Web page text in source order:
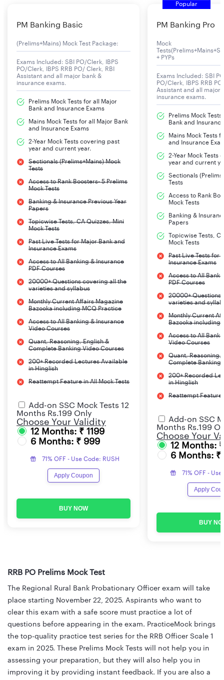
PM Banking Basic
(Prelims+Mains) Mock Test Package:
Exams Included: SBI PO/Clerk, IBPS
PO/Clerk, IBPS RRB PO/ Clerk, RBI
Assistant and all major bank &
insurance exams.
Prelims Mock Tests for all Major
Bank and Insurance Exams
Mains Mock Tests for all Major Bank
and Insurance Exams
2-Year Mock Tests covering past
year and current year.
Sectionals (Prelims+Mains) Mock
Tests
Access to Rank Boosters- 5 Prelims
Mock Tests
Banking & Insurance Previous Year
Papers
Topicwise Tests, CA Quizzes, Mini
Mock Tests
Past Live Tests for Major Bank and
Insurance Exams
Access to All Banking & Insurance
PDF Courses
20000+ Questions covering all the
varieties and syllabus
Monthly Current Affairs Magazine
Bazooka including MCQ Practice
Access to All Banking & Insurance
Video Courses
Quant, Reasoning, English &
Complete Banking Video Courses
200+ Recorded Lectures Available
in Hinglish
Reattempt Feature in All Mock Tests
Add-on SSC Mock Tests 12
Months Rs.199 Only
Choose Your Validity
12 Months: ₹ 1199
6 Months: ₹ 999
71% OFF - Use Code: RUSH
Apply Coupon
BUY NOW
Popular
PM Banking Pro
Mock
+ PYPs
Exams Included: SBI
PO/Clerk, IBPS RRB
Assistant and all major
insurance exams.
Prelims Mock
Bank and
Mains Mock Tests
and Insurance
2-Year Mock Tests
year and current
Sectionals
Tests
Access to Rank
Mock Tests
Banking &
Papers
Topicwise Tests,
Mock Tests
Past Live Tests for
Insurance Exams
Access to All
PDF Courses
20000+ Questions
varieties and
Monthly Current
Bazooka including
Access to All
Video Courses
Quant, Reasoning,
Complete Banking
200+ Recorded
in Hinglish
Reattempt Feature
Add-on SSC
Months Rs.199
Choose Your
12 Months:
6 Months: ₹
71% OFF -
Apply
BUY
RRB PO Prelims Mock Test
The Regional Rural Bank Probationary Officer exam will take
place starting November 22, 2025. Aspirants who want to
clear this exam with a safe score must practice a lot of
questions before appearing in the exam. PracticeMock brings
the top-quality practice test series for the RRB Officer Scale 1
exam in 2025. These Prelims Mock Tests will not help you in
assessing your preparation, but they will also help you in
improving it by providing instant feedback. If you are also a